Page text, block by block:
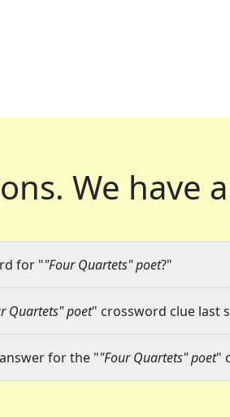
We have
for ""Four Quartets" poet?"
Quartets" poet" crossword clue last
for the ""Four Quartets" poet"